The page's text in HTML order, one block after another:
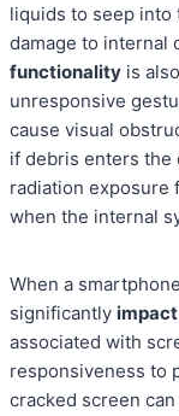
liquids to seep
damage to internal
functionality is
unresponsive
cause visual
if debris enters the
radiation exposure
when the internal
When a
significantly impact
associated with
responsiveness to
cracked screen